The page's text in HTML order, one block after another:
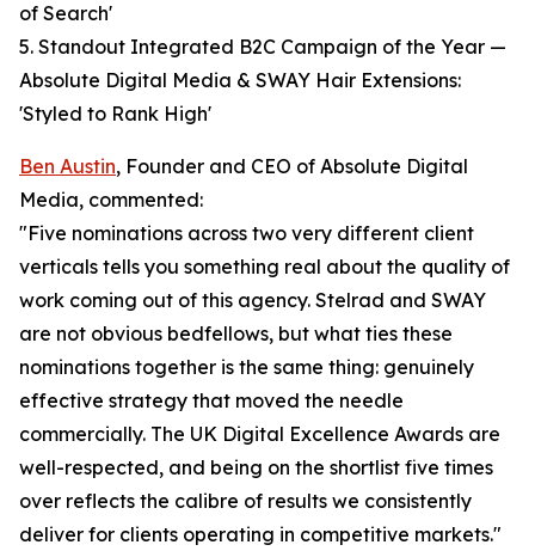
of Search'
5. Standout Integrated B2C Campaign of the Year —
Absolute Digital Media & SWAY Hair Extensions:
'Styled to Rank High'
Ben Austin, Founder and CEO of Absolute Digital
Media, commented:
"Five nominations across two very different client
verticals tells you something real about the quality of
work coming out of this agency. Stelrad and SWAY
are not obvious bedfellows, but what ties these
nominations together is the same thing: genuinely
effective strategy that moved the needle
commercially. The UK Digital Excellence Awards are
well-respected, and being on the shortlist five times
over reflects the calibre of results we consistently
deliver for clients operating in competitive markets."